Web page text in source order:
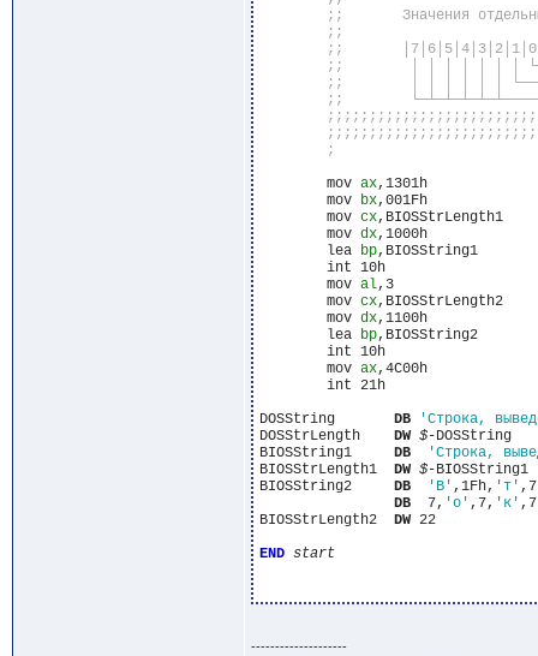
	mov
ax,1301h
	mov
bx,001Fh
	mov
cx,BIOSStrLength1
	mov
dx,1000h
	lea
bp,BIOSString1
	mov
al,3
	mov
cx,BIOSStrLength2
	mov
dx,1100h
	lea
bp,BIOSString2
	mov
ax,4C00h
DOSString DB
'Строка,
DOSStrLength DW $-DOSString
BIOSString1 DB
'Строка,
BIOSStrLength1 DW $-BIOSString1
BIOSString2 DB 'В' ,1Fh, 'т'
DB
  7,
'о' ,7, 'к'
BIOSStrLength2 DW 22
END start
--------------------